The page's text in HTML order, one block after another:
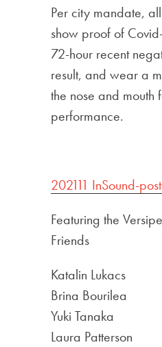
Per city mandate,
show proof of
72-hour recent
result, and wear a
the nose and mouth
performance.
202111 InSound-
Featuring the
Friends
Katalin Lukacs
Brina Bourilea
Yuki Tanaka
Laura Patterson